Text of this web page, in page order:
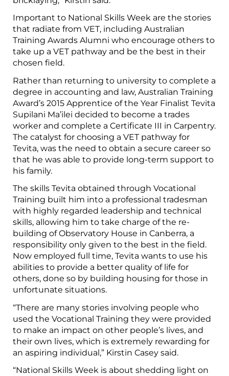
Important to National Skills Week are the stories
that radiate from VET, including Australian
Training Awards Alumni who encourage others to
take up a VET pathway and be the best in their
chosen field.
Rather than returning to university to complete a
degree in accounting and law, Australian Training
Award’s 2015 Apprentice of the Year Finalist Tevita
Supilani Ma’ilei decided to become a trades
worker and complete a Certificate III in Carpentry.
The catalyst for choosing a VET pathway for
Tevita, was the need to obtain a secure career so
that he was able to provide long-term support to
his family.
The skills Tevita obtained through Vocational
Training built him into a professional tradesman
with highly regarded leadership and technical
skills, allowing him to take charge of the re-
building of Observatory House in Canberra, a
responsibility only given to the best in the field.
Now employed full time, Tevita wants to use his
abilities to provide a better quality of life for
others, done so by building housing for those in
unfortunate situations.
“There are many stories involving people who
used the Vocational Training they were provided
to make an impact on other people’s lives, and
their own lives, which is extremely rewarding for
an aspiring individual,” Kirstin Casey said.
“National Skills Week is about shedding light on